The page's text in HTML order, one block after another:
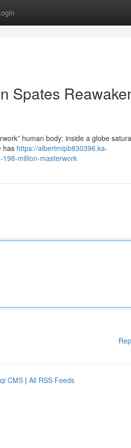
Spates
human body: inside a globe
has https://albertmipb830396.ka-
million-masterwork
CMS | All RSS Feeds